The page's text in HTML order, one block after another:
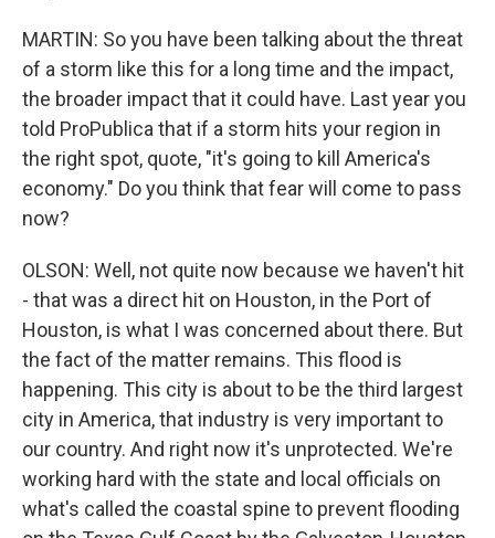
MARTIN: So you have been talking about the threat
of a storm like this for a long time and the impact,
the broader impact that it could have. Last year you
told ProPublica that if a storm hits your region in
the right spot, quote, "it's going to kill America's
economy." Do you think that fear will come to pass
now?
OLSON: Well, not quite now because we haven't hit
- that was a direct hit on Houston, in the Port of
Houston, is what I was concerned about there. But
the fact of the matter remains. This flood is
happening. This city is about to be the third largest
city in America, that industry is very important to
our country. And right now it's unprotected. We're
working hard with the state and local officials on
what's called the coastal spine to prevent flooding